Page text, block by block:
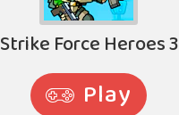
Strike Force Heroes 3
Play